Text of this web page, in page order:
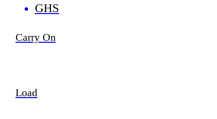
GHS
Carry On
Load